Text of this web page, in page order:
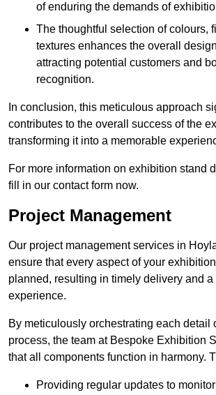
of enduring the demands of
The thoughtful selection of colours,
textures enhances the overall
attracting potential customers and
recognition.
In conclusion, this meticulous approach
contributes to the overall success of the
transforming it into a memorable
For more information on exhibition stand
fill in our contact form now.
Project Management
Our project management services in
ensure that every aspect of your
planned, resulting in timely delivery and
experience.
By meticulously orchestrating each detail
process, the team at Bespoke Exhibition
that all components function in harmony.
Providing regular updates to